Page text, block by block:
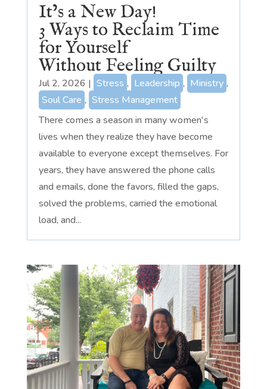
It’s a New Day!
3 Ways to Reclaim Time
for Yourself
Without Feeling Guilty
Jul 2, 2026 | Stress , Leadership , Ministry ,
Soul Care , Stress Management
There comes a season in many women's
lives when they realize they have become
available to everyone except themselves. For
years, they have answered the phone calls
and emails, done the favors, filled the gaps,
solved the problems, carried the emotional
load, and...